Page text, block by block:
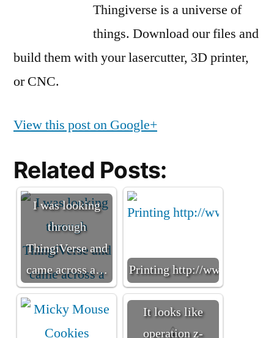
Thingiverse is a universe of
things. Download our files and
build them with your lasercutter, 3D printer,
or CNC.
View this post on Google+
Related Posts:
I was looking
through
ThingiVerse and
came across a…
Printing http://
It looks like
operation z-